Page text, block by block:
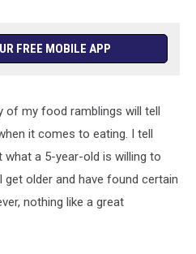
FREE MOBILE APP
of my food ramblings will tell
it comes to eating. I tell
what a 5-year-old is willing to
older and have found certain
nothing like a great